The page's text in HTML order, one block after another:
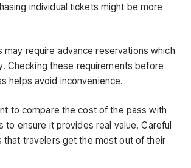
individual tickets might be more
may require advance reservations which
Checking these requirements before
helps avoid inconvenience.
to compare the cost of the pass with
to ensure it provides real value. Careful
that travelers get the most out of their